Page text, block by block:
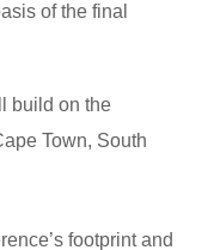
of the final
build on the
Town, South
footprint and